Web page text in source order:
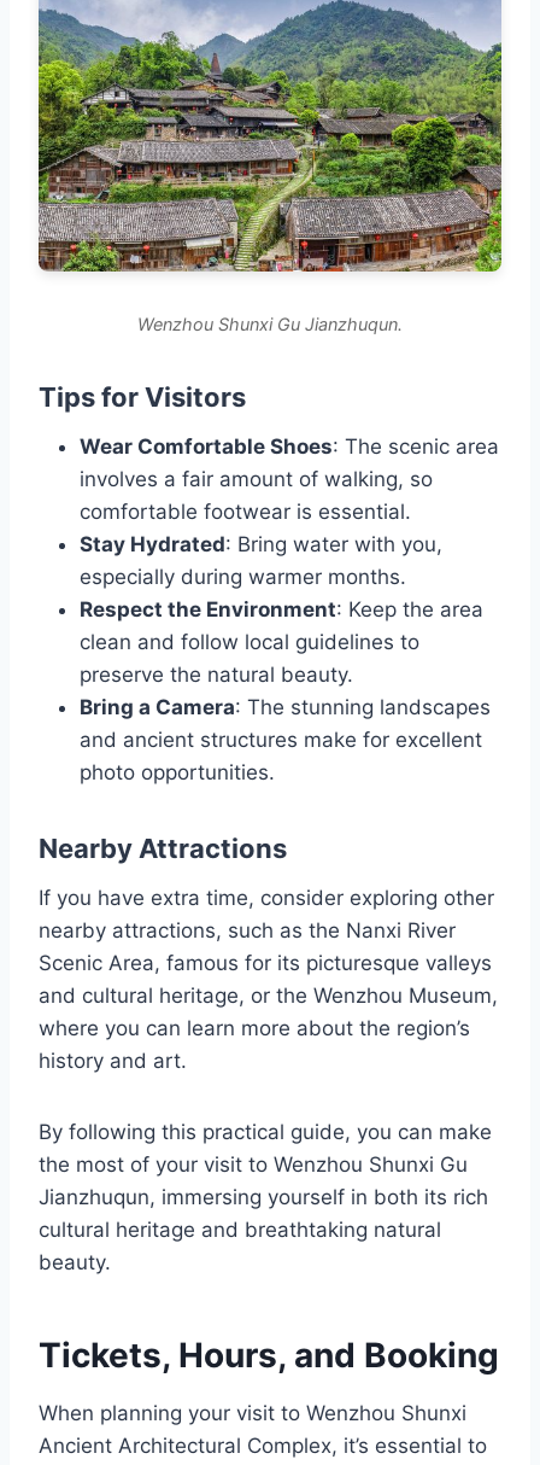
Wenzhou Shunxi Gu Jianzhuqun.
Tips for Visitors
Wear Comfortable Shoes: The scenic area
involves a fair amount of walking, so
comfortable footwear is essential.
Stay Hydrated: Bring water with you,
especially during warmer months.
Respect the Environment: Keep the area
clean and follow local guidelines to
preserve the natural beauty.
Bring a Camera: The stunning landscapes
and ancient structures make for excellent
photo opportunities.
Nearby Attractions
If you have extra time, consider exploring other
nearby attractions, such as the Nanxi River
Scenic Area, famous for its picturesque valleys
and cultural heritage, or the Wenzhou Museum,
where you can learn more about the region’s
history and art.
By following this practical guide, you can make
the most of your visit to Wenzhou Shunxi Gu
Jianzhuqun, immersing yourself in both its rich
cultural heritage and breathtaking natural
beauty.
Tickets, Hours, and Booking
When planning your visit to Wenzhou Shunxi
Ancient Architectural Complex, it’s essential to